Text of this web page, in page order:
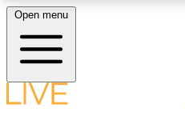
LIVE SCIENCE PLUS
Open menu